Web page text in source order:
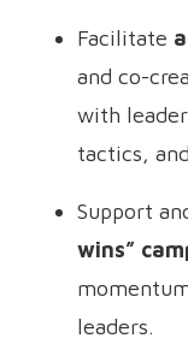
Facilitate
and co-
with
tactics,
Support
wins”
leaders.